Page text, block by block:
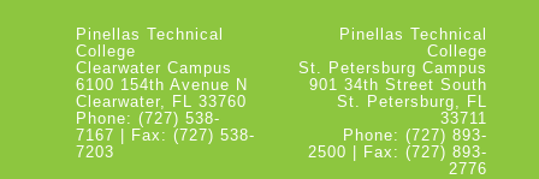
Pinellas Technical
College
Clearwater Campus
6100 154th Avenue N
Clearwater, FL 33760
Phone: (727) 538-
7167 | Fax: (727) 538-
7203
Pinellas Technical
College
St. Petersburg Campus
901 34th Street South
St. Petersburg, FL
33711
Phone: (727) 893-
2500 | Fax: (727) 893-
2776